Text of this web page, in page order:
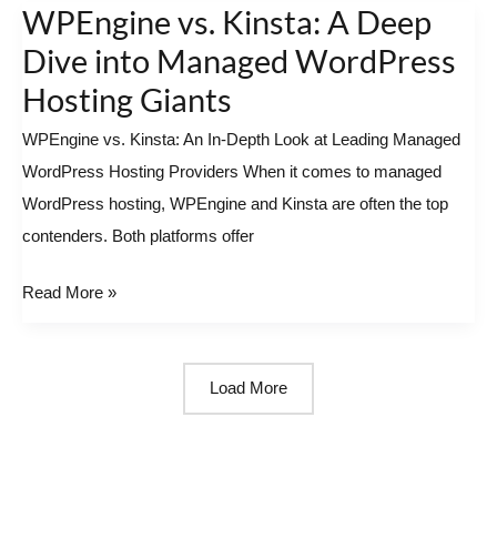
WPEngine vs. Kinsta: A Deep
Dive into Managed WordPress
Hosting Giants
WPEngine vs. Kinsta: An In-Depth Look at Leading Managed
WordPress Hosting Providers When it comes to managed
WordPress hosting, WPEngine and Kinsta are often the top
contenders. Both platforms offer
WPEngine
vs.
A
Deep
Dive
into
Managed
Read More »
Load More